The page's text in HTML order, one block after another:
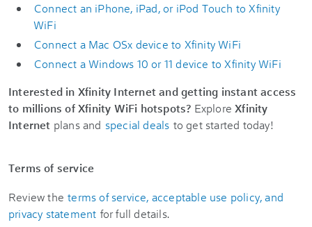
Connect an iPhone, iPad, or iPod Touch to Xfinity
WiFi
Connect a Mac OSx device to Xfinity WiFi
Connect a Windows 10 or 11 device to Xfinity WiFi
Interested in Xfinity Internet and getting instant access
to millions of Xfinity WiFi hotspots? ExploreXfinity
Internet plans and special deals to get started today!
Terms of service
Review the terms of service, acceptable use policy, and
privacy statement for full details.